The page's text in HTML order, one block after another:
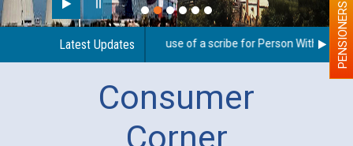
Latest Updates
Guidelines regarding use of a scribe for Person With PENSIONERS
Consumer
Corner